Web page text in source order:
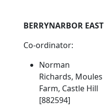
BERRYNARBOR EAST
Co-ordinator:
Norman
Richards, Moules
Farm, Castle Hill
[882594]